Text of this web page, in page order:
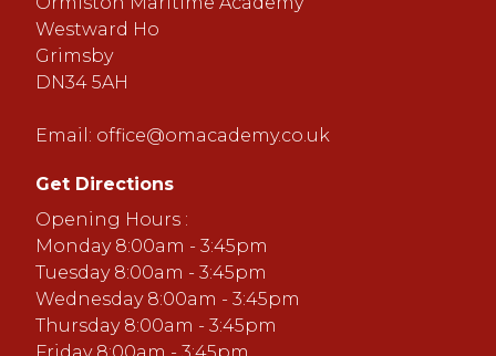
Westward Ho
Grimsby
DN34 5AH
Email: office@omacademy.co.uk
Get Directions
Opening Hours :
Monday 8:00am - 3:45pm
Tuesday 8:00am - 3:45pm
Wednesday 8:00am - 3:45pm
Thursday 8:00am - 3:45pm